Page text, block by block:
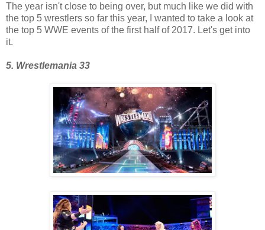
The year isn't close to being over, but much like we did with
the top 5 wrestlers so far this year, I wanted to take a look at
the top 5 WWE events of the first half of 2017. Let's get into
it.
5. Wrestlemania 33